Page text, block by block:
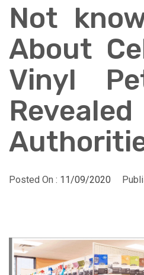
Not
About
Vinyl
Posted On : 11/09/2020